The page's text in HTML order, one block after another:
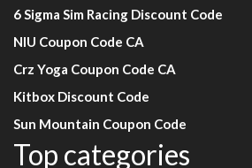
6 Sigma Sim Racing Discount Code
NIU Coupon Code CA
Crz Yoga Coupon Code CA
Kitbox Discount Code
Sun Mountain Coupon Code
Top categories